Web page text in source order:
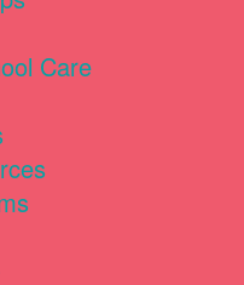
Care